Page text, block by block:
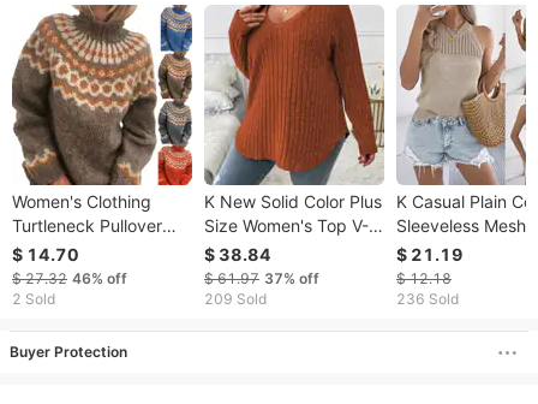
Women's Clothing
Turtleneck Pullover
Thick Needle
Jacquard Sweater
Women's Knitted Top
$ 14.70
$ 27.32 46% off
2 Sold
K New Solid Color Plus
Size Women's Top V-
neck Long Sleeved
Groove Brushed T-
shirt Loose Fitting
$ 38.84
$ 61.97 37% off
209 Sold
K Casual Plain
Sleeveless Mesh
Top For Women;
Holiday Blouse
$ 21.19
$ 12.18
236 Sold
Buyer Protection